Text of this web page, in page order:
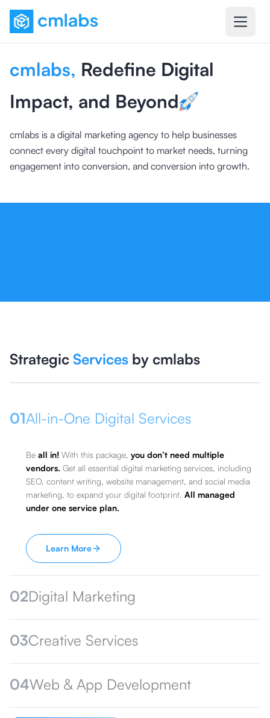
cmlabs, Redefine Digital
Impact, and Beyond
cmlabs is a digital marketing agency to help businesses
connect every digital touchpoint to market needs, turning
engagement into conversion, and conversion into growth.
Strategic Services by cmlabs
01All-in-One Digital Services
Be all in! With this package, you don’t need multiple
vendors. Get all essential digital marketing services, including
SEO, content writing, website management, and social media
marketing, to expand your digital footprint. All managed
under one service plan.
Learn More
02Digital Marketing
03Creative Services
04Web & App Development